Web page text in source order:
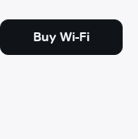
Buy Wi-Fi